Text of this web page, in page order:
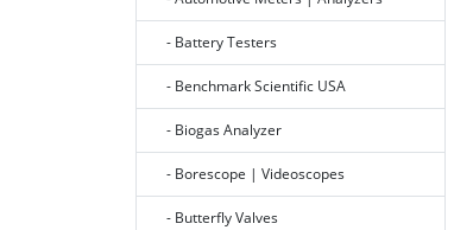
- Battery Testers
- Benchmark Scientific USA
- Biogas Analyzer
- Borescope | Videoscopes
- Butterfly Valves